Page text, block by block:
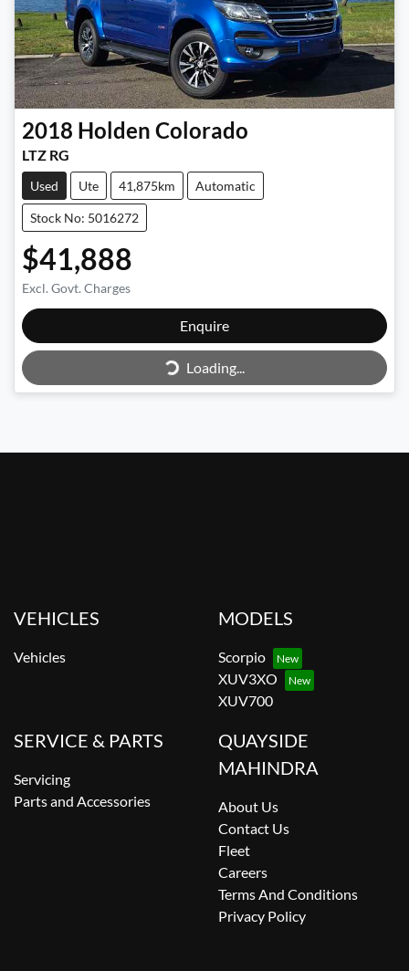
2018 Holden Colorado
LTZ RG
Used Ute 41,875km Automatic
Stock No: 5016272
$41,888
Excl. Govt. Charges
Enquire
Loading...
Loading...
VEHICLES
Vehicles
MODELS
Scorpio
XUV3XO
XUV700
SERVICE & PARTS
Servicing
Parts and Accessories
QUAYSIDE
MAHINDRA
About Us
Contact Us
Fleet
Careers
Terms And Conditions
Privacy Policy